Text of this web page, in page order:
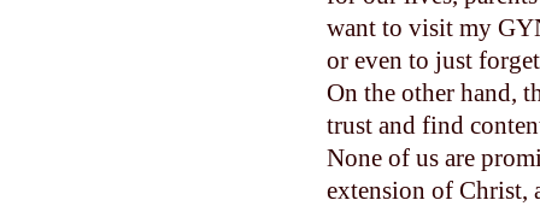
want to visit my
or even to just
On the other hand,
trust and find
None of us are
extension of Christ,